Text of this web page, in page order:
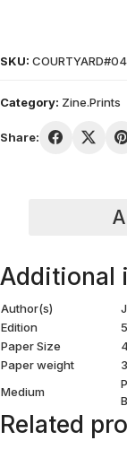
SKU: COURTYARD#04
Category: Zine.Prints
Share:
Additional
Author(s)
Edition
Paper Size
Paper weight
Medium
Related